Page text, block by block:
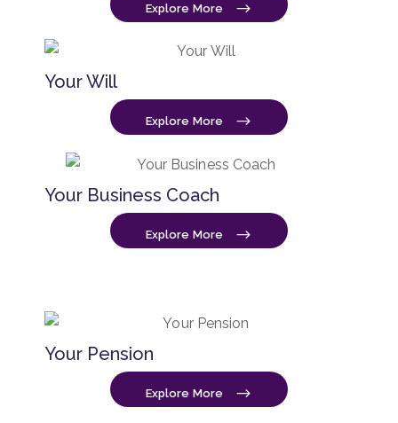
Explore More
Your Will
Explore More
Your Business Coach
Explore More
Your Pension
Explore More